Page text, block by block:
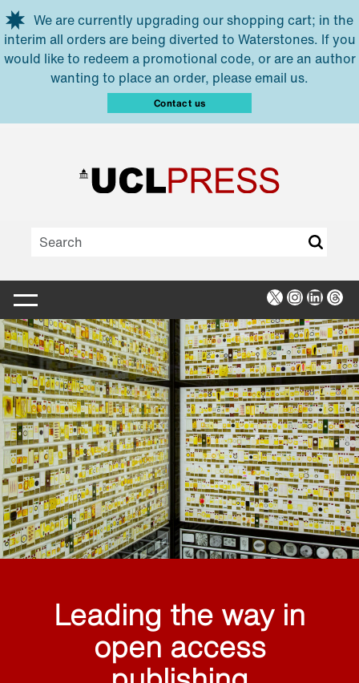
Skip to main content
We are currently upgrading our shopping cart; in the
interim all orders are being diverted to Waterstones. If you
would like to redeem a promotional code, or are an author
wanting to place an order, please email us.
Contact us
X Instagram
Leading the way in
open access